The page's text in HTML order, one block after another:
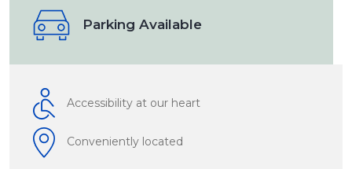
Parking Available
Accessibility at our heart
Conveniently located